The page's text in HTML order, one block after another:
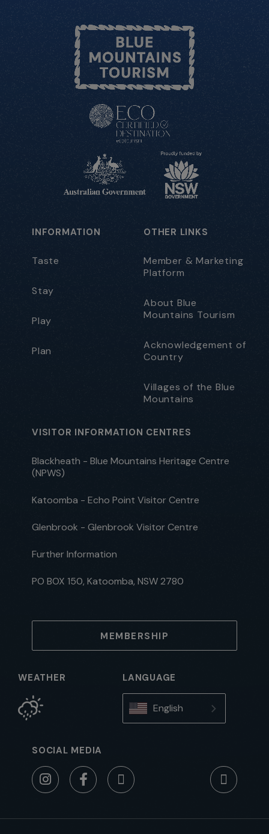
INFORMATION
Taste
Stay
Play
Plan
OTHER LINKS
Member & Marketing
Platform
About Blue
Mountains Tourism
Acknowledgement of
Country
Villages of the Blue
Mountains
VISITOR INFORMATION CENTRES
Blackheath - Blue Mountains Heritage Centre
(NPWS)
Katoomba - Echo Point Visitor Centre
Glenbrook - Glenbrook Visitor Centre
Further Information
PO BOX 150, Katoomba, NSW 2780
MEMBERSHIP
WEATHER LANGUAGE
English
SOCIAL MEDIA